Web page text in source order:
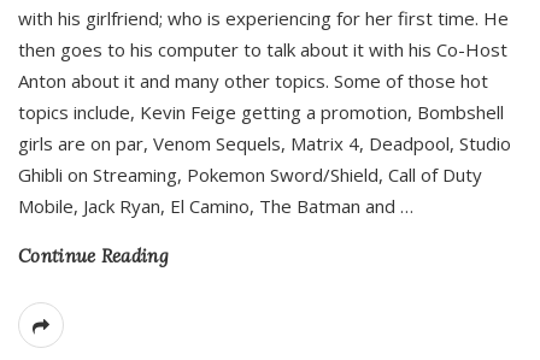
with his girlfriend; who is experiencing for her first time. He
then goes to his computer to talk about it with his Co-Host
Anton about it and many other topics. Some of those hot
topics include, Kevin Feige getting a promotion, Bombshell
girls are on par, Venom Sequels, Matrix 4, Deadpool, Studio
Ghibli on Streaming, Pokemon Sword/Shield, Call of Duty
Mobile, Jack Ryan, El Camino, The Batman and …
Continue Reading